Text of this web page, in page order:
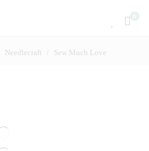
Needlecraft Sew Much Love